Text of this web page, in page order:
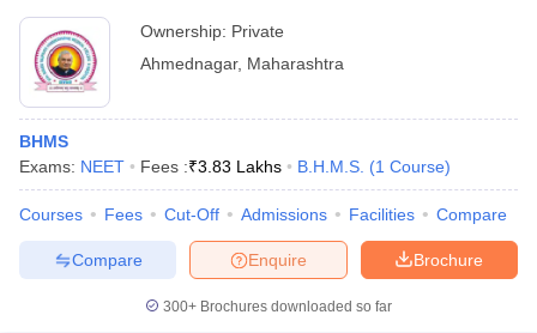
Ownership: Private
Ahmednagar, Maharashtra
BHMS
Exams: NEET Fees :₹3.83 Lakhs B.H.M.S. (1 Course)
Courses Fees Cut-Off Admissions Facilities Compare
Brochure
Enquire
Compare
300+ Brochures downloaded so far